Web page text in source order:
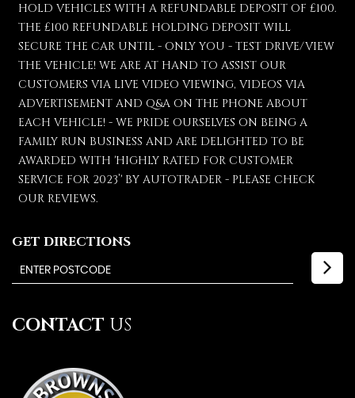
HOLD VEHICLES WITH A REFUNDABLE DEPOSIT OF £100.
THE £100 REFUNDABLE HOLDING DEPOSIT WILL
SECURE THE CAR UNTIL - ONLY YOU - TEST DRIVE/VIEW
THE VEHICLE! WE ARE AT HAND TO ASSIST OUR
CUSTOMERS VIA LIVE VIDEO VIEWING, VIDEOS VIA
ADVERTISEMENT AND Q&A ON THE PHONE ABOUT
EACH VEHICLE! - WE PRIDE OURSELVES ON BEING A
FAMILY RUN BUSINESS AND ARE DELIGHTED TO BE
AWARDED WITH 'HIGHLY RATED FOR CUSTOMER
SERVICE FOR 2023’' BY AUTOTRADER - PLEASE CHECK
OUR REVIEWS.
GET DIRECTIONS
CONTACT US